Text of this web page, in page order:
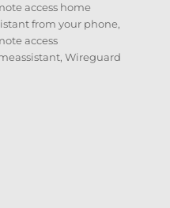
access home
from your phone,
access
,Wireguard